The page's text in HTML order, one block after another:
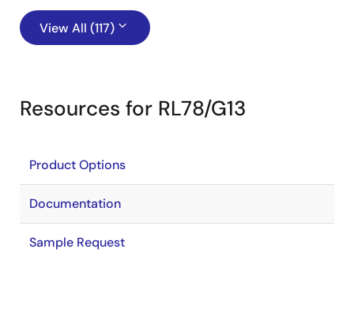
View All (117)
Resources for RL78/G13
Product Options
Documentation
Sample Request